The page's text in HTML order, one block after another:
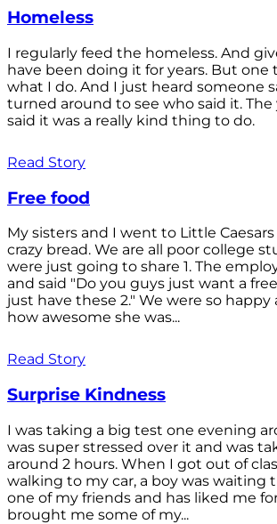
Homeless
I regularly feed the homeless. And
have been doing it for years. But one
what I do. And I just heard someone
turned around to see who said it.
said it was a really kind thing to do.
Read Story
Free food
My sisters and I went to Little
crazy bread. We are all poor college
were just going to share 1. The
and said "Do you guys just want a
just have these 2." We were so
how awesome she was...
Read Story
Surprise Kindness
I was taking a big test one evening
was super stressed over it and was
around 2 hours. When I got out of
walking to my car, a boy was waiting
one of my friends and has liked me
brought me some of my...